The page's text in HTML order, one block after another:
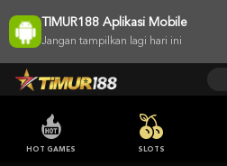
TIMUR188 Aplikasi Mobile
Jangan tampilkan lagi hari ini
HOT GAMES SLOTS